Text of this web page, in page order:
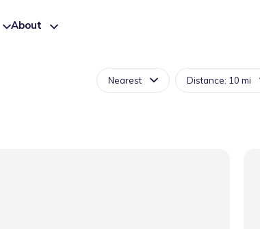
About
Nearest Distance: 10 mi